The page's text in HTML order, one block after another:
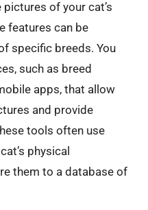
of your cat’s
features can be
specific breeds. You
such as breed
apps, that allow
and provide
tools often use
physical
them to a database of